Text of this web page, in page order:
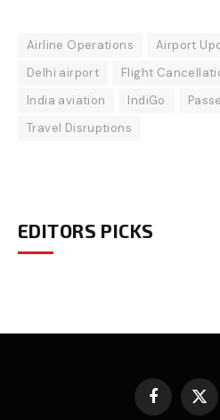
Airline Operations Airport
Delhi airport
Flight
India aviation
IndiGo
Travel Disruptions
EDITORS PICKS
Facebook
X